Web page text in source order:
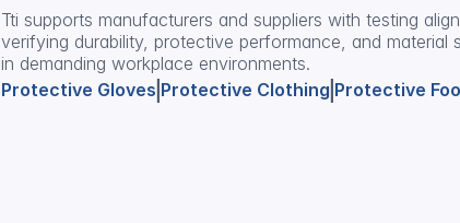
Tti supports manufacturers and suppliers with testing
verifying durability, protective performance, and
in demanding workplace environments.
Protective Gloves|Protective Clothing|Protective